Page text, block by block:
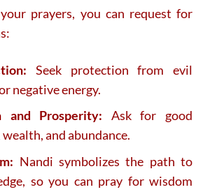
prayers, you can request for
Seek protection from evil
negative energy.
and Prosperity: Ask for good
and abundance.
Nandi symbolizes the path to
so you can pray for wisdom